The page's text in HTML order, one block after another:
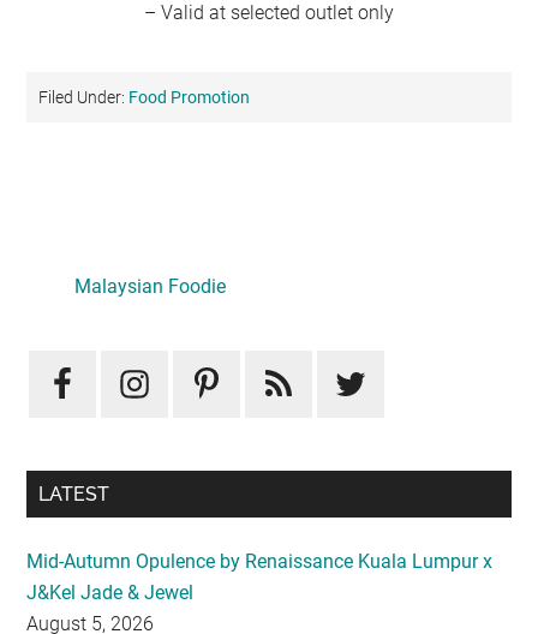
– Valid at selected outlet only
Filed Under: Food Promotion
Sidebar
Malaysian Foodie
LATEST
Mid-Autumn Opulence by Renaissance Kuala Lumpur x
J&Kel Jade & Jewel
August 5, 2026